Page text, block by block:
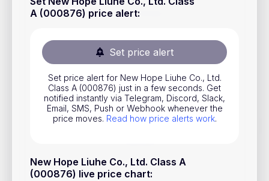
A (000876) price alert:
Set price alert
Set price alert for New Hope Liuhe Co., Ltd.
Class A (000876) just in a few seconds. Get
notified instantly via Telegram, Discord, Slack,
Email, SMS, Push or Webhook whenever the
price moves. Read how price alerts work.
New Hope Liuhe Co., Ltd. Class A
(000876) live price chart:
Stocks
ETFs
Indices
National Currencies
Blog